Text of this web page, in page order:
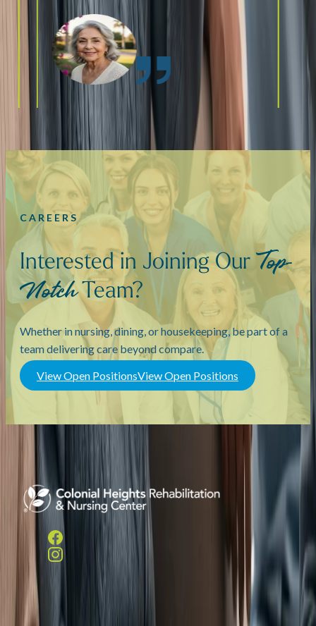
CAREERS
Interested in Joining Our Top-
NotchTeam?
Whether in nursing, dining, or housekeeping, be part of a
team delivering care beyond compare.
View Open PositionsView Open Positions
Helpful Links